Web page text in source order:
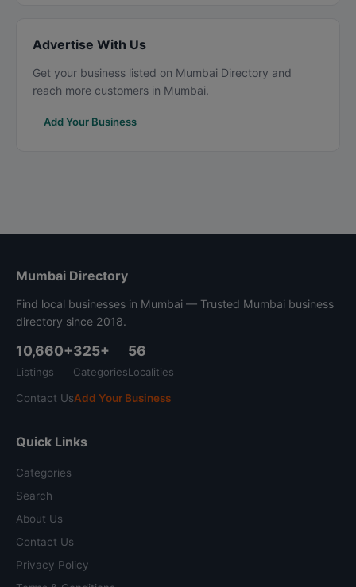
Advertise With Us
Get your business listed on Mumbai Directory and
reach more customers in Mumbai.
Add Your Business
Mumbai Directory
Find local businesses in Mumbai — Trusted Mumbai business
directory since 2018.
10,660+
Listings
325+
Categories
56
Localities
Contact UsAdd Your Business
Quick Links
Categories
Search
About Us
Contact Us
Privacy Policy